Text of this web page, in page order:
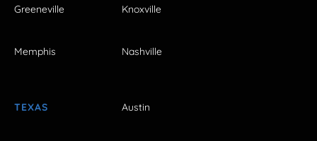
Greeneville Knoxville
Memphis Nashville
TEXAS Austin